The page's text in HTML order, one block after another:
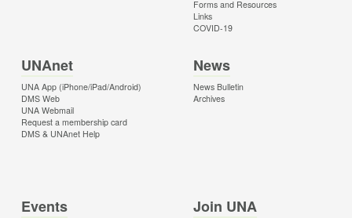
Forms and Resources
Links
COVID-19
UNAnet
UNA App (iPhone/iPad/Android)
DMS Web
UNA Webmail
Request a membership card
DMS & UNAnet Help
News
News Bulletin
Archives
Events Join UNA